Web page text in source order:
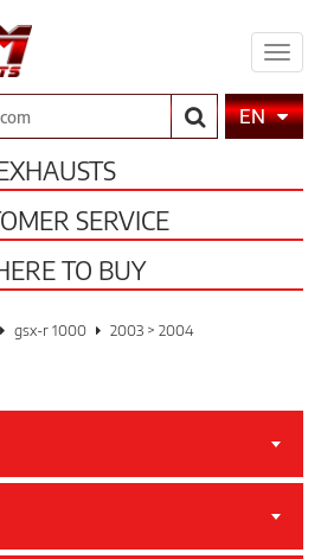
SearchEN
SERVICE
TO BUY
gsx-r 1000 2003 > 2004